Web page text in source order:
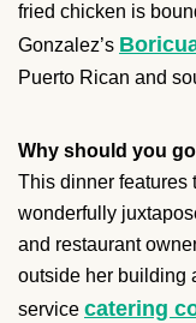
fried chicken is
Gonzalez’s
Puerto Rican and
Why should you
This dinner features
wonderfully
and restaurant
outside her building
service catering